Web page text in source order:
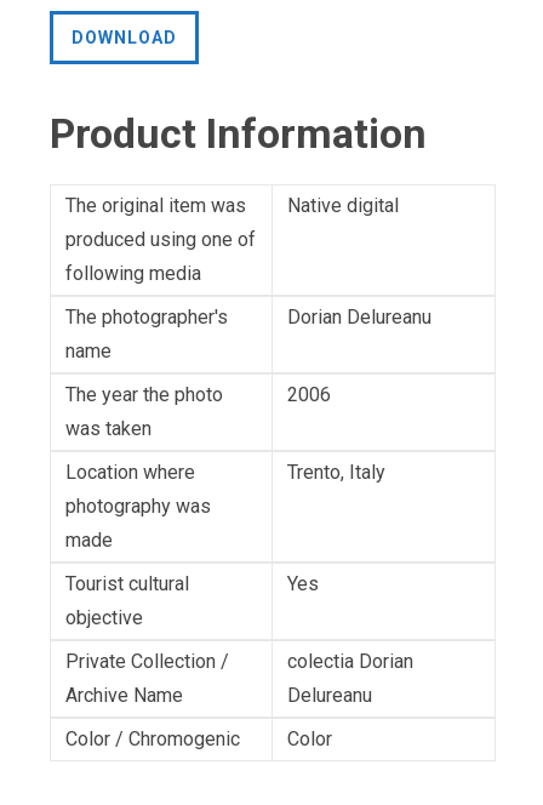
DOWNLOAD
Product Information
The original item was
produced using one of
following media
Native digital
The photographer's
name
Dorian Delureanu
The year the photo
was taken
2006
Location where
photography was
made
Trento, Italy
Tourist cultural
objective
Yes
Private Collection /
Archive Name
colectia Dorian
Delureanu
Color / Chromogenic
Color